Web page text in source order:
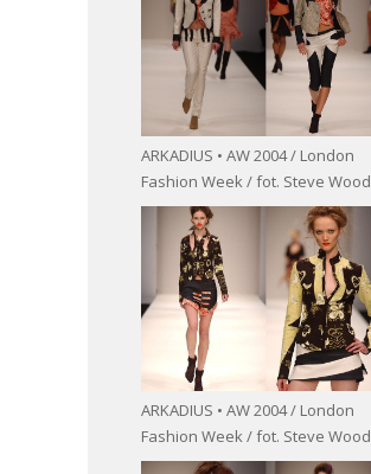
ARKADIUS • AW 2004 / London
Fashion Week / fot. Steve Wood
ARKADIUS • AW 2004 / London
Fashion Week / fot. Steve Wood